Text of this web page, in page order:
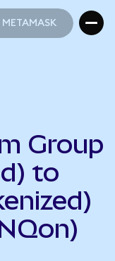
METAMASK
Group
to